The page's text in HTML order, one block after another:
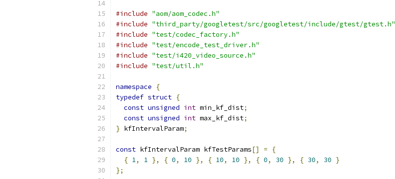
#include "aom/aom_codec.h"
#include "third_party/googletest/src/googletest/include/gtest/gtest.h"
#include "test/codec_factory.h"
#include "test/encode_test_driver.h"
#include "test/i420_video_source.h"
#include "test/util.h"
namespace
{
typedef struct {
const unsigned int min_kf_dist;
const unsigned int max_kf_dist;
} kfIntervalParam;
const kfIntervalParam kfTestParams[] =
{
{ 1, 1 }, { 0, 10 }, { 10, 10 }, { 0, 30 }, { 30, 30 }
};